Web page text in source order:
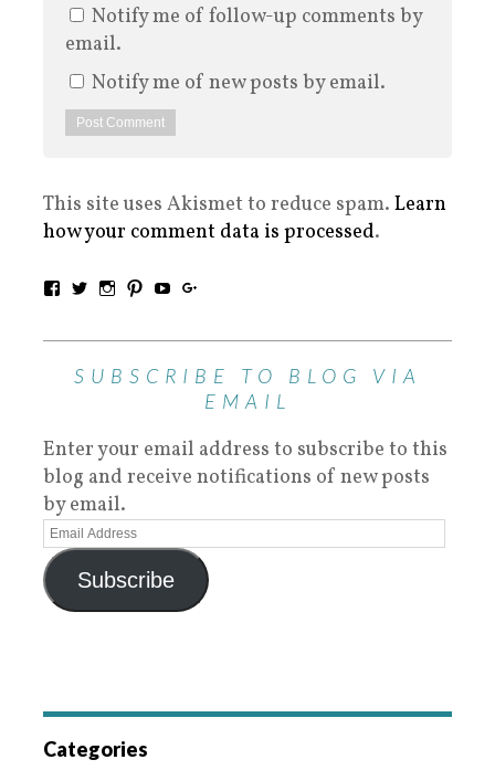
Notify me of follow-up comments by
email.
Notify me of new posts by email.
This site uses Akismet to reduce spam. Learn
how your comment data is processed.
SUBSCRIBE TO BLOG VIA
EMAIL
Enter your email address to subscribe to this
blog and receive notifications of new posts
by email.
Subscribe
Categories